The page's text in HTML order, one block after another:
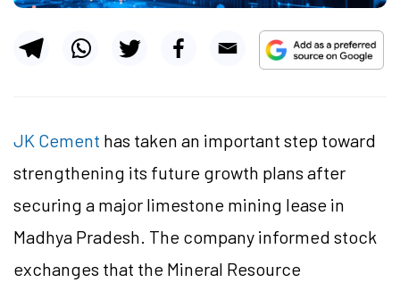
JK Cement has taken an important step toward
strengthening its future growth plans after
securing a major limestone mining lease in
Madhya Pradesh. The company informed stock
exchanges that the Mineral Resource